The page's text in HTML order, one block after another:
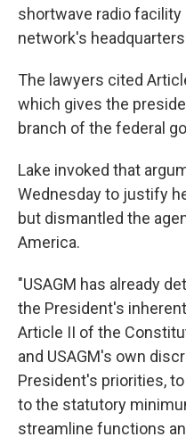
shortwave radio
network's headquarters
The lawyers cited
which gives the
branch of the federal
Lake invoked that
Wednesday to justify
but dismantled the
America.
"USAGM has already
the President's
Article II of the
and USAGM's own
President's priorities,
to the statutory
streamline functions